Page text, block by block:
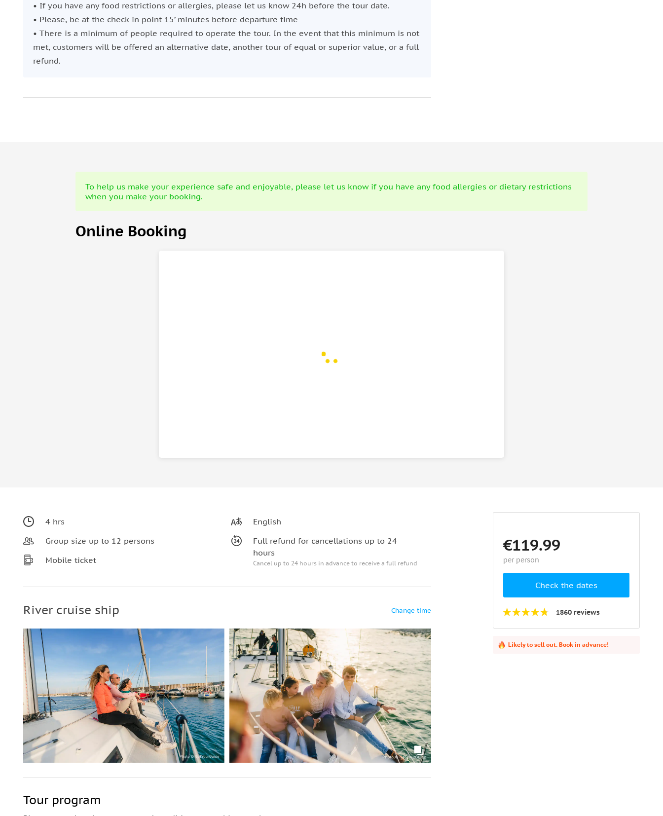
Witness the city's landmarks, such as the Belem Tower, marvel at the panoramic views of the city and
feel the breeze of the sea.
Raise your glass and toast for an incredible gastronomic sunset experience.
• If you have any food restrictions or allergies, please let us know 24h before the tour date.
• Please, be at the check in point 15’ minutes before departure time
• There is a minimum of people required to operate the tour. In the event that this minimum is not
met, customers will be offered an alternative date, another tour of equal or superior value, or a full
refund.
To help us make your experience safe and enjoyable, please let us know if you have any food allergies or dietary restrictions
when you make your booking.
Online Booking
4 hrs
Group size up to 12 persons
Mobile ticket
English
Full refund for cancellations up to 24
hours
Cancel up to 24 hours in advance to receive a full refund
River cruise ship Change time
Tour program
€119.99
per person
Check the dates
1860 reviews
Likely to sell out. Book in advance!